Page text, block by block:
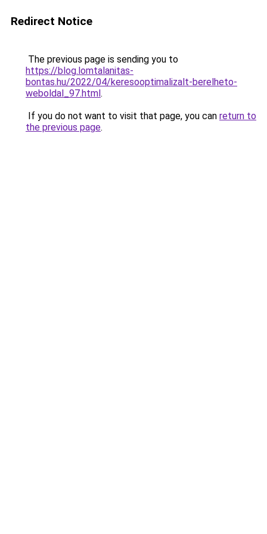
Redirect Notice
The previous page is sending you to
https://blog.lomtalanitas-
bontas.hu/2022/04/keresooptimalizalt-berelheto-
weboldal_97.html.
If you do not want to visit that page, you can return to
the previous page.